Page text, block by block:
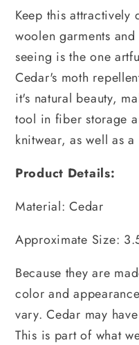
Keep this
woolen garments
seeing is the one
Cedar's moth
it's natural beauty,
tool in fiber storage
knitwear, as well as
Product Details:
Material: Cedar
Approximate Size:
Because they are
color and
vary. Cedar may
This is part of what